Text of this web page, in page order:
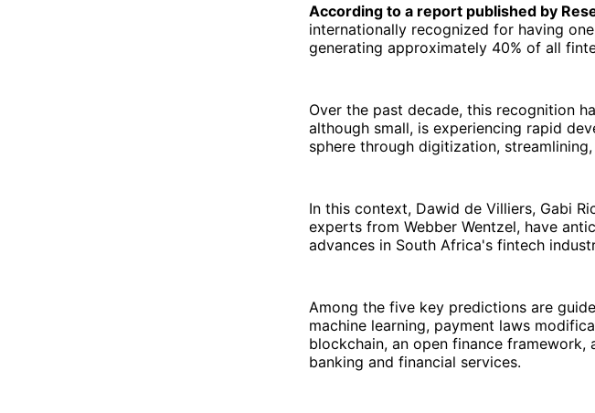
According to a report published by
internationally recognized for having
generating approximately 40% of all
Over the past decade, this recognition
although small, is experiencing rapid
sphere through digitization,
In this context, Dawid de Villiers, Gabi
experts from Webber Wentzel, have
advances in South Africa's fintech
Among the five key predictions are
machine learning, payment laws
blockchain, an open finance
banking and financial services.